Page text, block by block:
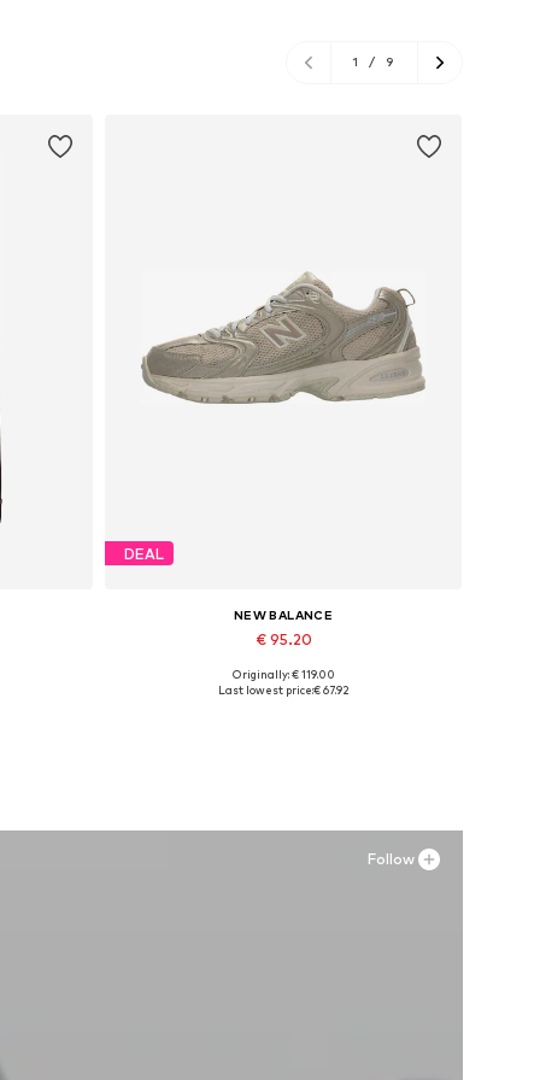
1 / 9
DEAL
NEW BALANCE
€ 95.20
Available sizes: 42, 43-43,5, 44
Originally: € 119.00
Last lowest price:€ 67.92
Follow